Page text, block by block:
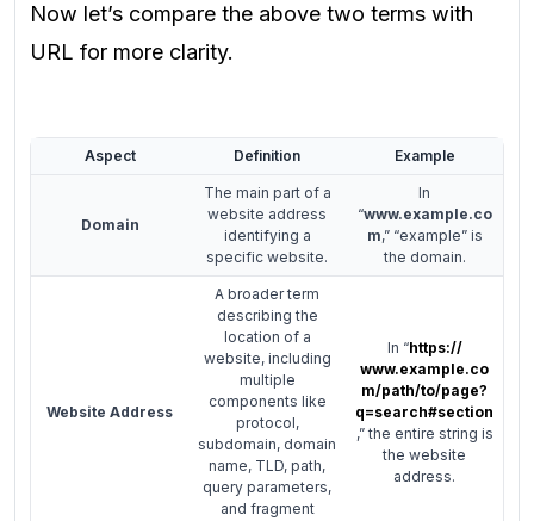
Now let’s compare the above two terms with
URL for more clarity.
Aspect Definition Example
Domain
The main part of a
website address
identifying a
specific website.
In
“www.example.co
m,” “example” is
the domain.
Website Address
A broader term
describing the
location of a
website, including
multiple
components like
protocol,
subdomain, domain
name, TLD, path,
query parameters,
and fragment
In “https://
www.example.co
m/path/to/page?
q=search#section
,” the entire string is
the website
address.